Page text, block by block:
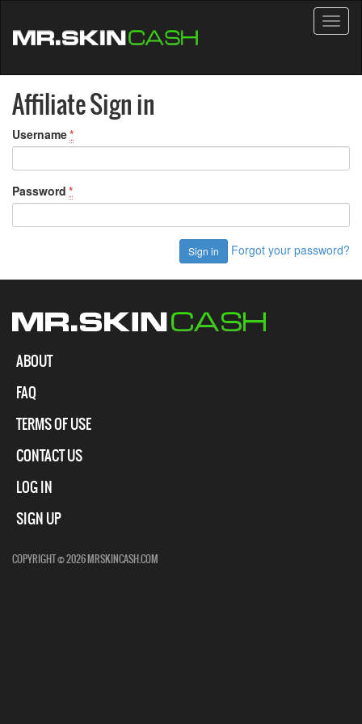
Affiliate Sign in
Username*
Password *
Forgot your password?
ABOUT
FAQ
TERMS OF USE
CONTACT US
LOG IN
SIGN UP
COPYRIGHT © 2026 MRSKINCASH.COM